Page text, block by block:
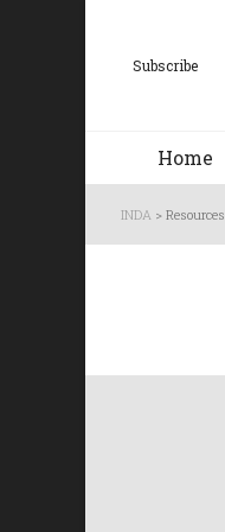
Subscribe
Home
INDA > Resources